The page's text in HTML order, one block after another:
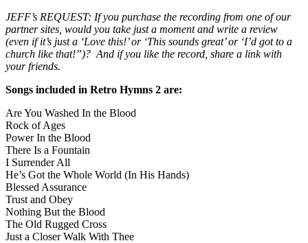
JEFF’s REQUEST: If you purchase the recording from one of our
partner sites, would you take just a moment and write a review
(even if it’s just a ‘Love this!’ or ‘This sounds great’ or ‘I’d got to a
church like that!”)? And if you like the record, share a link with
your friends.
Songs included in Retro Hymns 2 are:
Are You Washed In the Blood
Rock of Ages
Power In the Blood
There Is a Fountain
I Surrender All
He’s Got the Whole World (In His Hands)
Blessed Assurance
Trust and Obey
Nothing But the Blood
The Old Rugged Cross
Just a Closer Walk With Thee